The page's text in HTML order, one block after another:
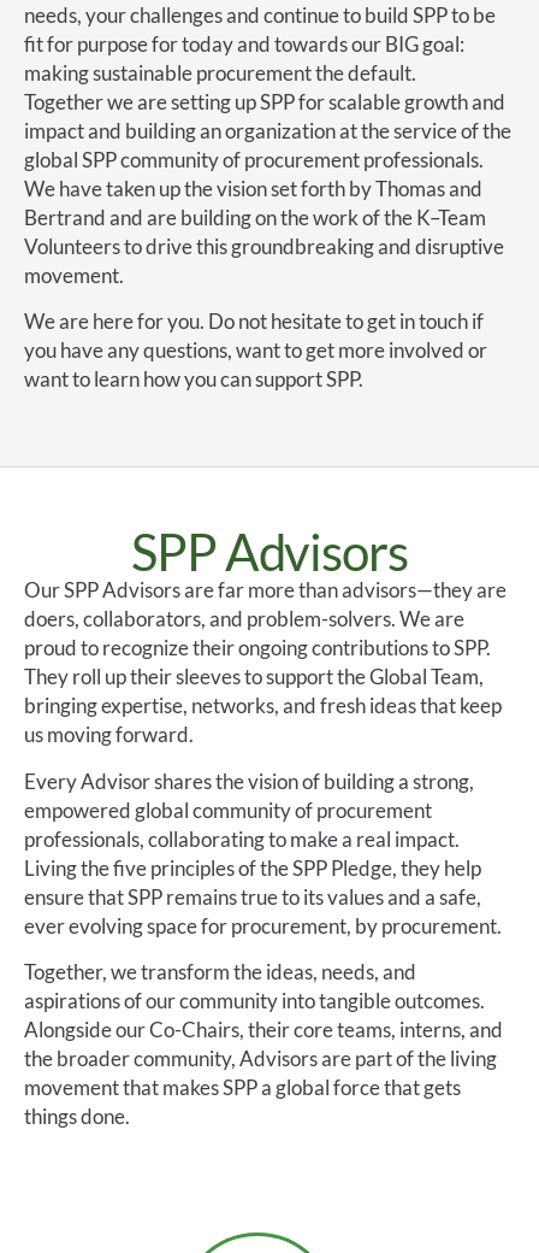
needs, your challenges and continue to build SPP to be
fit for purpose for today and towards our BIG goal:
making sustainable procurement the default.
Together we are setting up SPP for scalable growth and
impact and building an organization at the service of the
global SPP community of procurement professionals.
We have taken up the vision set forth by Thomas and
Bertrand and are building on the work of the K–Team
Volunteers to drive this groundbreaking and disruptive
movement.
We are here for you. Do not hesitate to get in touch if
you have any questions, want to get more involved or
want to learn how you can support SPP.
SPP Advisors
Our SPP Advisors are far more than advisors—they are
doers, collaborators, and problem-solvers. We are
proud to recognize their ongoing contributions to SPP.
They roll up their sleeves to support the Global Team,
bringing expertise, networks, and fresh ideas that keep
us moving forward.
Every Advisor shares the vision of building a strong,
empowered global community of procurement
professionals, collaborating to make a real impact.
Living the five principles of the SPP Pledge, they help
ensure that SPP remains true to its values and a safe,
ever evolving space for procurement, by procurement.
Together, we transform the ideas, needs, and
aspirations of our community into tangible outcomes.
Alongside our Co-Chairs, their core teams, interns, and
the broader community, Advisors are part of the living
movement that makes SPP a global force that gets
things done.